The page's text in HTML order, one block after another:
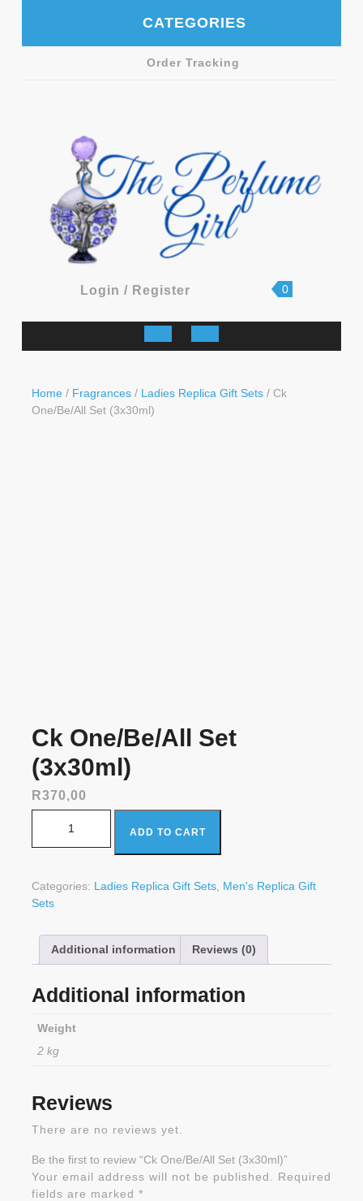
CATEGORIES
Order Tracking
Login / RegisterLogin
Register
shopping
0
Open
Home / Fragrances / Ladies Replica Gift Sets / Ck
One/Be/All Set (3x30ml)
Ck One/Be/All Set
(3x30ml)
R370,00
ADD TO CART
Categories: Ladies Replica Gift Sets Men's Replica Gift
Sets
Additional information Reviews (0)
Additional information
Weight
2 kg
Reviews
There are no reviews yet.
Be the first to review “Ck One/Be/All Set (3x30ml)”
Your email address will not be published. Required
fields are marked *